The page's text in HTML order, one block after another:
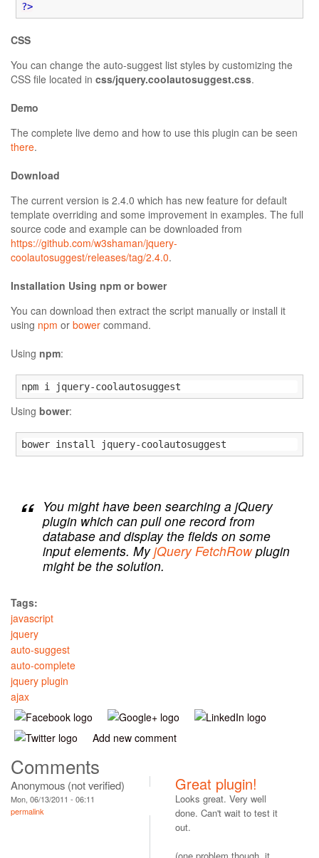
?>
CSS
You can change the auto-suggest list styles by customizing the
CSS file located in css/jquery.coolautosuggest.css.
Demo
The complete live demo and how to use this plugin can be seen
there.
Download
The current version is 2.4.0 which has new feature for default
template overriding and some improvement in examples. The full
source code and example can be downloaded from
https://github.com/w3shaman/jquery-
coolautosuggest/releases/tag/2.4.0.
Installation Using npm or bower
You can download then extract the script manually or install it
using npm or bower command.
Using npm:
npm i jquery-coolautosuggest
Using bower:
bower install jquery-coolautosuggest
You might have been searching a jQuery
plugin which can pull one record from
database and display the fields on some
input elements. MyjQuery FetchRowplugin
might be the solution.
Tags:
javascript
jquery
auto-suggest
auto-complete
jquery plugin
ajax
Add new comment
Comments
Anonymous (not verified)
Mon, 06/13/2011 - 06:11
permalink
Great plugin!
Looks great. Very well
done. Can't wait to test it
out.